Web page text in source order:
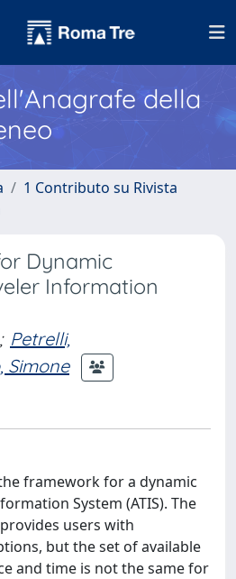
della
1 Contributo su Rivista
Dynamic
Information
; Petrelli,
Simone
framework for a dynamic
System (ATIS). The
users with
but the set of available
and time is not the same for